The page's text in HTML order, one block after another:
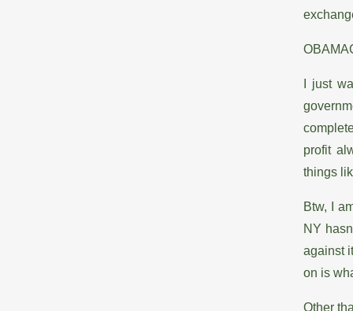
I just
profit
things
Btw, I
NY
against
on is
Other